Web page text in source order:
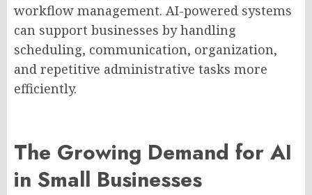
workflow management. AI-powered systems
can support businesses by handling
scheduling, communication, organization,
and repetitive administrative tasks more
efficiently.
The Growing Demand for AI
in Small Businesses